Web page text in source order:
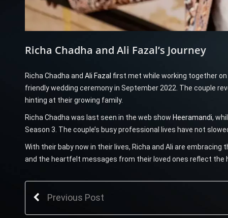
Richa Chadha and Ali Fazal’s Journey
Richa Chadha and Ali Fazal first met while working together
friendly wedding ceremony in September 2022. The couple
hinting at their growing family.
Richa Chadha was last seen in the web show Heeramandi,
Season 3. The couple’s busy professional lives have not
With their baby now in their lives, Richa and Ali are
and the heartfelt messages from their loved ones reflect the
Previous Post